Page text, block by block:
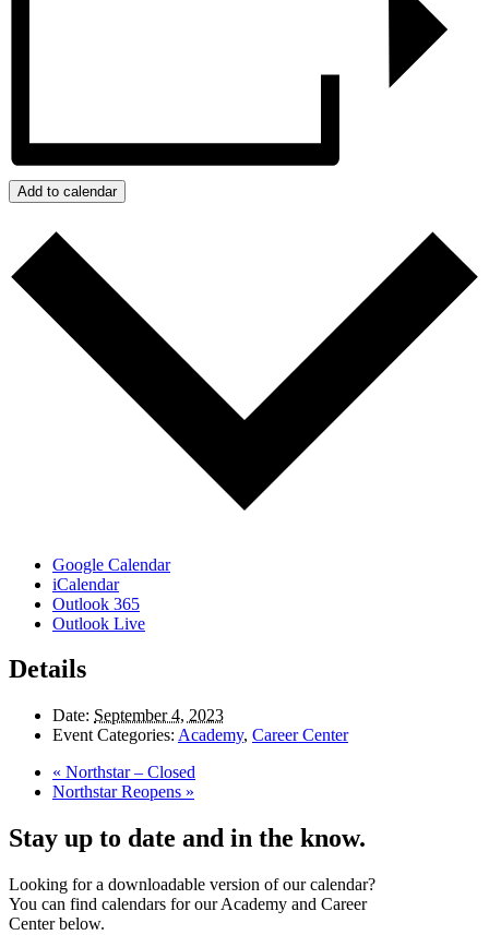
Add to calendar
Google Calendar
iCalendar
Outlook 365
Outlook Live
Details
Date: September 4, 2023
Event Categories: Academy, Career Center
« Northstar – Closed
Northstar Reopens »
Stay up to date and in the know.
Looking for a downloadable version of our calendar?
You can find calendars for our Academy and Career
Center below.